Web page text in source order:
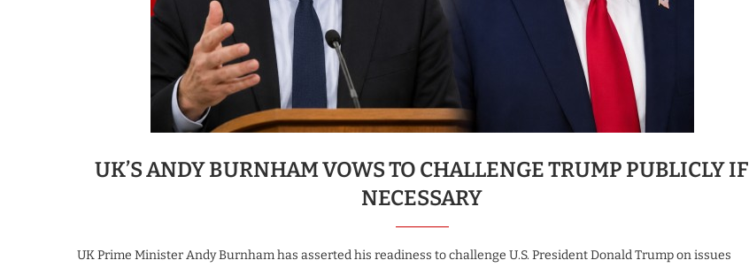
UK’S ANDY BURNHAM VOWS TO CHALLENGE TRUMP PUBLICLY IF
NECESSARY
UK Prime Minister Andy Burnham has asserted his readiness to challenge U.S. President Donald Trump on issues